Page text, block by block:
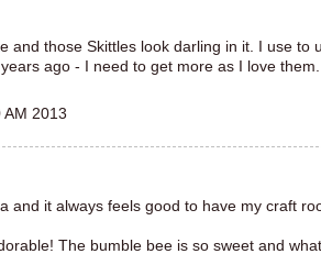
and those Skittles look darling in it. I use to
ago - I need to get more as I love
AM 2013
and it always feels good to have my craft
The bumble bee is so sweet and